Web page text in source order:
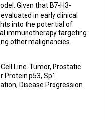
Given that B7-H3-
in early clinical
into the potential of
immunotherapy targeting
other malignancies.
Line, Tumor, Prostatic
Protein p53, Sp1
Disease Progression